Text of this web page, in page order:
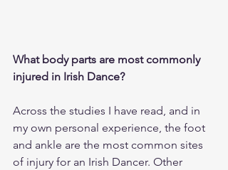
What body parts are most commonly
injured in Irish Dance?
Across the studies I have read, and in
my own personal experience, the foot
and ankle are the most common sites
of injury for an Irish Dancer. Other